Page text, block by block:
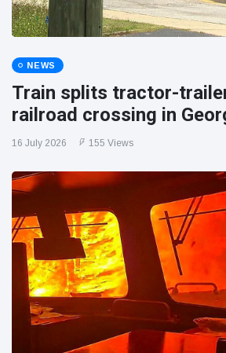
NEWS
Train splits tractor-
railroad crossing in
16 July 2026 155 Views